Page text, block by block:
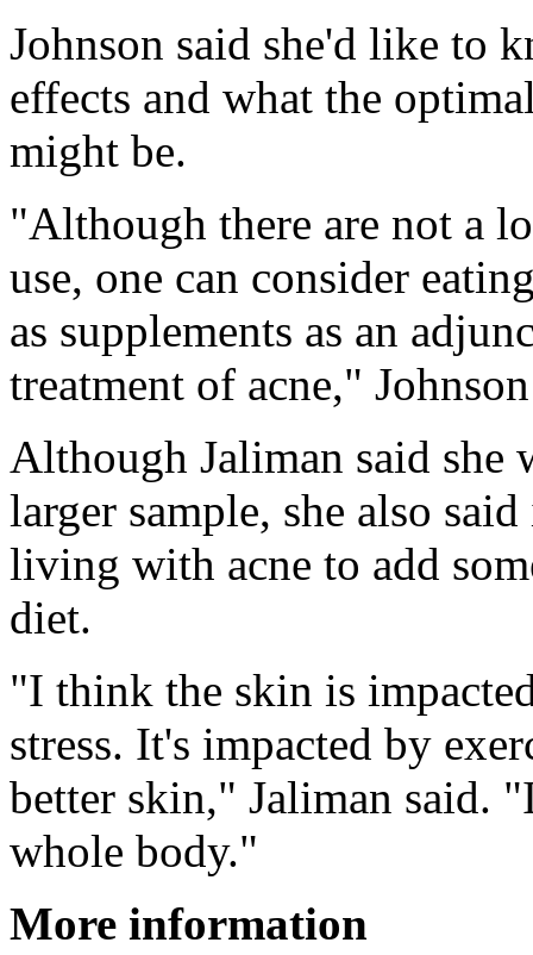
Johnson said she'd like to
effects and what the
might be.
"Although there are not a
use, one can consider
as supplements as an
treatment of acne,"
Although Jaliman said she
larger sample, she also
living with acne to add
diet.
"I think the skin is
stress. It's impacted by
better skin," Jaliman said.
whole body."
More information